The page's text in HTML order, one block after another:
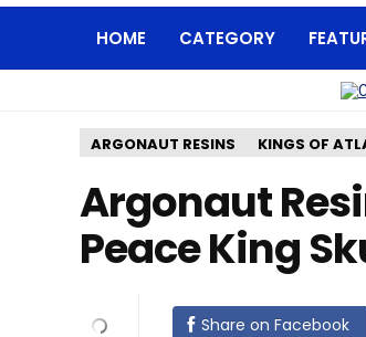
HOME CATEGORY
ARGONAUT RESINS KINGS OF
Argonaut
Peace King
Share on Facebook